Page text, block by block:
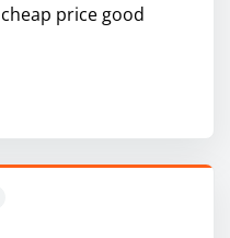
price good